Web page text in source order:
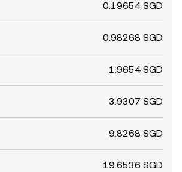
0.19654 SGD
0.98268 SGD
1.9654 SGD
3.9307 SGD
9.8268 SGD
19.6536 SGD